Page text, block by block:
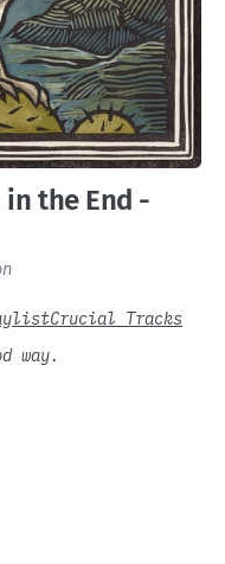
Crucial Tracks
in the End -
way.